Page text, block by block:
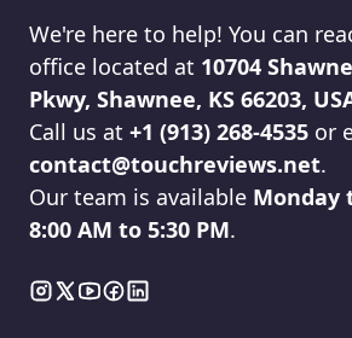
We're here to help! You can
office located at 10704
Pkwy, Shawnee, KS 66203,
Call us at +1 (913) 268-4535 or
contact@touchreviews.net.
Our team is available Monday
8:00 AM to 5:30 PM.